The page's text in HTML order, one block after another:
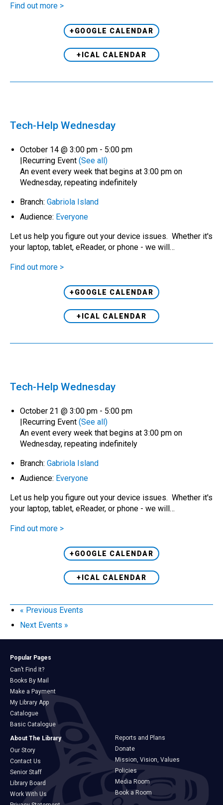
Find out more >
+GOOGLE CALENDAR
+ICAL CALENDAR
Tech-Help Wednesday
October 14 @ 3:00 pm - 5:00 pm
|Recurring Event (See all)
An event every week that begins at 3:00 pm on
Wednesday, repeating indefinitely
Branch: Gabriola Island
Audience: Everyone
Let us help you figure out your device issues. Whether it's
your laptop, tablet, eReader, or phone - we will…
Find out more >
+GOOGLE CALENDAR
+ICAL CALENDAR
Tech-Help Wednesday
October 21 @ 3:00 pm - 5:00 pm
|Recurring Event (See all)
An event every week that begins at 3:00 pm on
Wednesday, repeating indefinitely
Branch: Gabriola Island
Audience: Everyone
Let us help you figure out your device issues. Whether it's
your laptop, tablet, eReader, or phone - we will…
Find out more >
+GOOGLE CALENDAR
+ICAL CALENDAR
« Previous Events
Next Events »
Popular Pages
Can’t Find It?
Books By Mail
Make a Payment
My Library App
Catalogue
Basic Catalogue
About The Library
Our Story
Contact Us
Senior Staff
Library Board
Work With Us
Reports and Plans
Donate
Mission, Vision, Values
Policies
Media Room
Book a Room